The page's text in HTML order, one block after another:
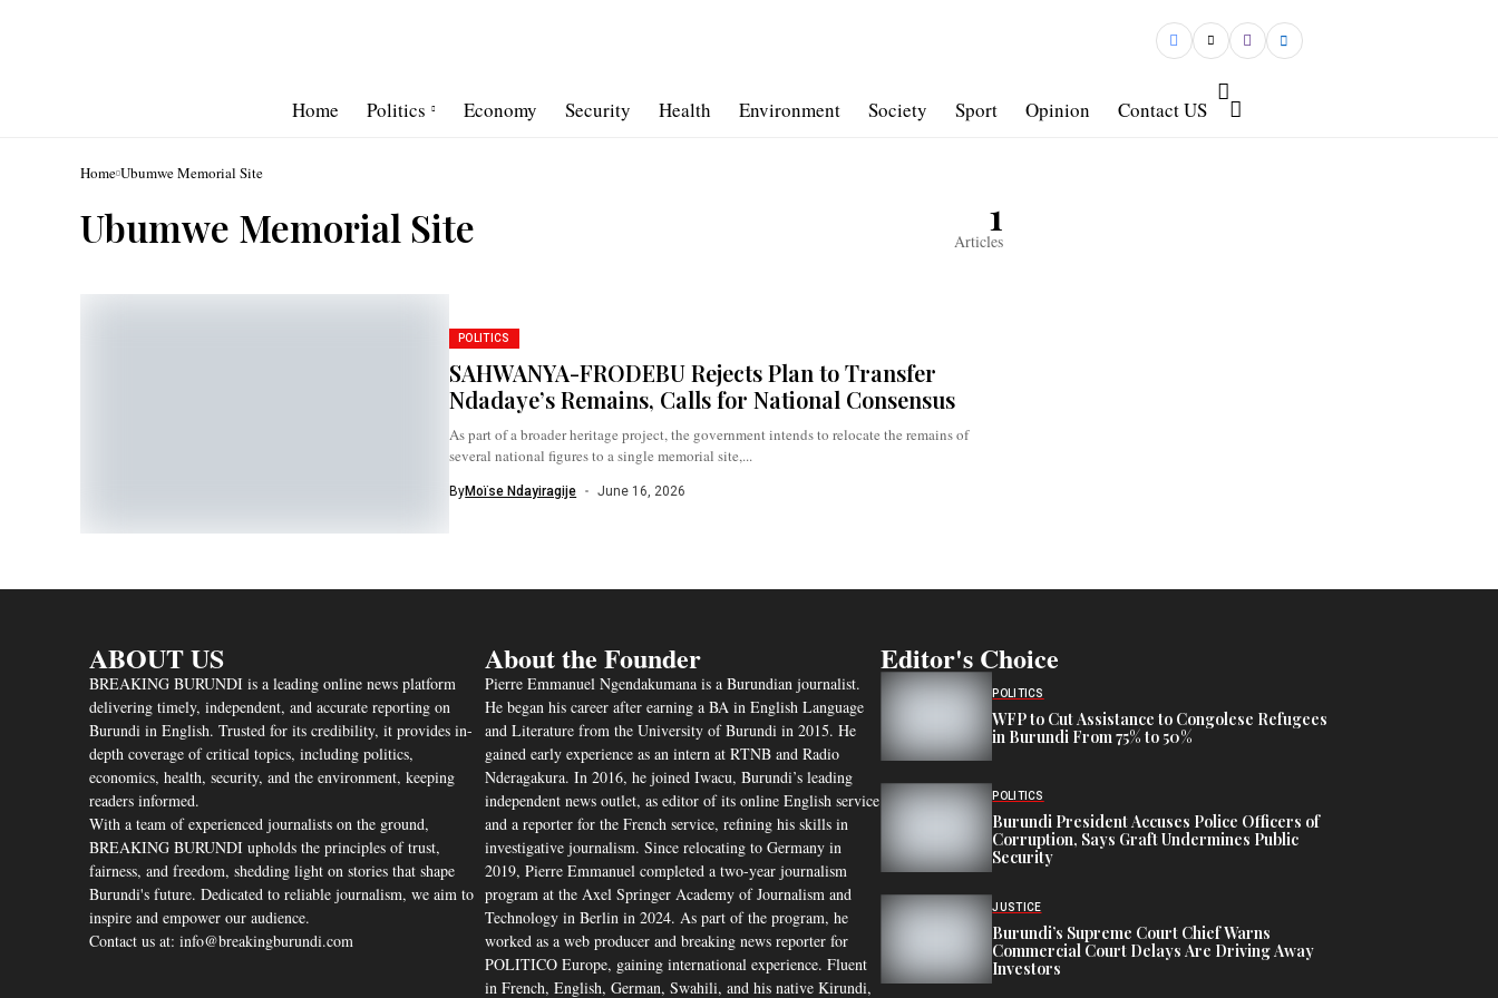
Home Politics Economy Security Health Environment Society Sport Opinion Contact US
Home Ubumwe Memorial Site
Ubumwe Memorial Site 1
Articles
POLITICS
SAHWANYA-FRODEBU Rejects Plan to Transfer
Ndadaye’s Remains, Calls for National Consensus
As part of a broader heritage project, the government intends to relocate the remains of
several national figures to a single memorial site,...
ByMoïse Ndayiragije June 16, 2026
ABOUT US
BREAKING BURUNDI is a leading online news platform
delivering timely, independent, and accurate reporting on
Burundi in English. Trusted for its credibility, it provides in-
depth coverage of critical topics, including politics,
economics, health, security, and the environment, keeping
readers informed.
With a team of experienced journalists on the ground,
BREAKING BURUNDI upholds the principles of trust,
fairness, and freedom, shedding light on stories that shape
Burundi's future. Dedicated to reliable journalism, we aim to
inspire and empower our audience.
Contact us at: info@breakingburundi.com
About the Founder
Pierre Emmanuel Ngendakumana is a Burundian journalist.
He began his career after earning a BA in English Language
and Literature from the University of Burundi in 2015. He
gained early experience as an intern at RTNB and Radio
Nderagakura. In 2016, he joined Iwacu, Burundi’s leading
independent news outlet, as editor of its online English service
and a reporter for the French service, refining his skills in
investigative journalism. Since relocating to Germany in
2019, Pierre Emmanuel completed a two-year journalism
program at the Axel Springer Academy of Journalism and
Technology in Berlin in 2024. As part of the program, he
worked as a web producer and breaking news reporter for
POLITICO Europe, gaining international experience. Fluent
in French, English, German, Swahili, and his native Kirundi,
Editor's Choice
POLITICS
WFP to Cut Assistance to Congolese Refugees
in Burundi From 75% to 50%
POLITICS
Burundi President Accuses Police Officers of
Corruption, Says Graft Undermines Public
Security
JUSTICE
Burundi’s Supreme Court Chief Warns
Commercial Court Delays Are Driving Away
Investors